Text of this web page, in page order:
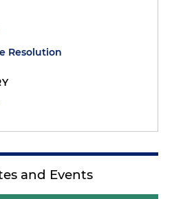
Resolution
and Events